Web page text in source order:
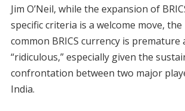
Jim O’Neil, while the expansion of
specific criteria is a welcome move, the
common BRICS currency is premature
“ridiculous,” especially given the
confrontation between two major
India.